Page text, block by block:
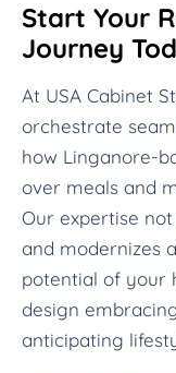
Start Your
Journey
At USA Cabinet
orchestrate
how Linganore-
over meals and
Our expertise
and modernizes
potential of your
design
anticipating